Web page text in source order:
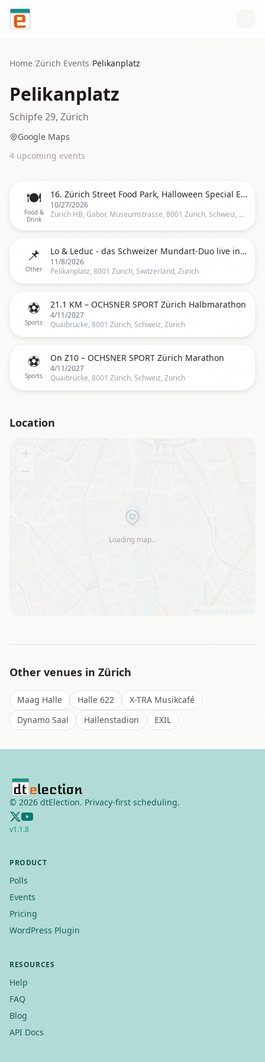
Skip to content
Home/Zürich Events/Pelikanplatz
Pelikanplatz
Schipfe 29, Zürich
Google Maps
4 upcoming events
🍽️
Food &
Drink
16. Zürich Street Food Park, Halloween Special Edition 2026 - Zürich HB
10/27/2026
Zürich HB, Gabor, Museumstrasse, 8001 Zürich, Schweiz, Zurich
📌
Other
Lo & Leduc - das Schweizer Mundart-Duo live in Zürich
11/8/2026
Pelikanplatz, 8001 Zürich, Switzerland, Zurich
⚽
Sports
21.1 KM – OCHSNER SPORT Zürich Halbmarathon
4/11/2027
Quaibrücke, 8001 Zürich, Schweiz, Zurich
⚽
Sports
On Z10 – OCHSNER SPORT Zürich Marathon
4/11/2027
Quaibrücke, 8001 Zürich, Schweiz, Zurich
Location
Loading map…
Other venues in Zürich
Maag Halle Halle 622
X-TRA Musikcafé
Dynamo Saal
Hallenstadion EXIL
© 2026 dtElection. Privacy-first scheduling.
v1.1.8
PRODUCT
Polls
Events
Pricing
WordPress Plugin
RESOURCES
Help
FAQ
Blog
API Docs